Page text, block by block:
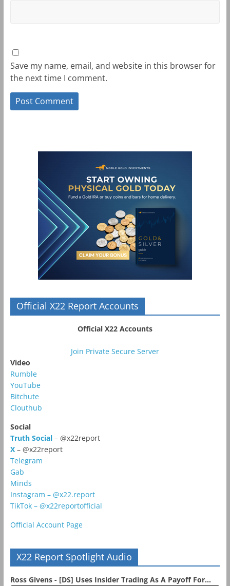
Save my name, email, and website in this browser for
the next time I comment.
Official X22 Report Accounts
Official X22 Accounts
Join Private Secure Server
Video
Rumble
YouTube
Bitchute
Clouthub
Social
Truth Social– @x22report
X – @x22report
Telegram
Gab
Minds
Instagram – @x22.report
TikTok – @x22reportofficial
Official Account Page
X22 Report Spotlight Audio
Ross Givens - [DS] Uses Insider Trading As A Payoff For...